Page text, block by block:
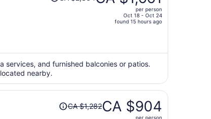
was
CA $1,661
per
person
per person
Oct 18 - Oct 24
found 15 hours ago
services, and furnished balconies or patios.
nearby.
Price
wasCA $1,282CA $904
per person